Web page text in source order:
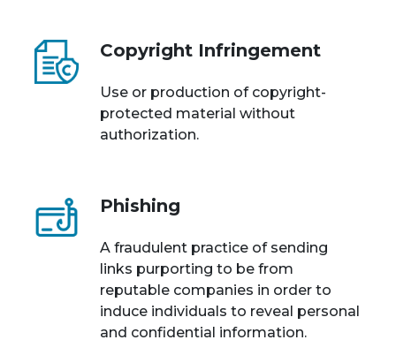
Copyright Infringement
Use or production of copyright-
protected material without
authorization.
Phishing
A fraudulent practice of sending
links purporting to be from
reputable companies in order to
induce individuals to reveal personal
and confidential information.